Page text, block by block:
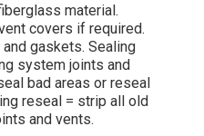
material.
covers if required.
gaskets. Sealing
system joints and
bad areas or reseal
reseal = strip all old
and vents.